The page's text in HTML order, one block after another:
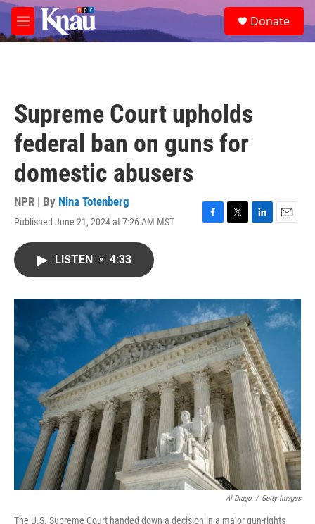
Skip to main content
M
e
e
a
Donate
Supreme Court upholds
federal ban on guns for
domestic abusers
NPR | By Nina Totenberg
Published June 21, 2024 at 7:26 AM MST
F
o
k
T
r
L
I
n
E
LISTEN • 4:33
Al Drago / Getty Images
The U.S. Supreme Court handed down a decision in a major gun-rights